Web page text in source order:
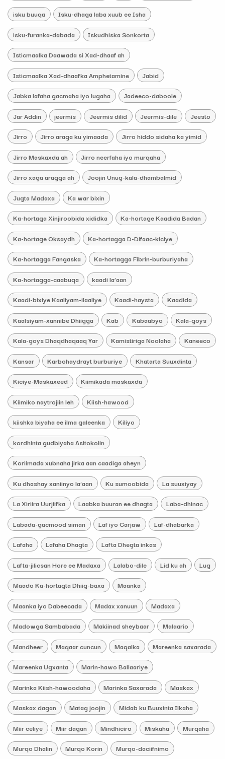
isku buuqa Isku-dhaga laba xuub ee Isha
isku-furanka-dabada Iskudhiska Sonkorta
Isticmaalka Daawada si Xad-dhaaf ah
Isticmaalka Xad-dhaafka Amphetamine Jabid
Jabka lafaha gacmaha iyo lugaha Jadeeco-daboole
Jar Addin jeermis Jeermis dilid Jeermis-dile Jeesto
Jirro Jirro araga ku yimaada Jirro hiddo sidaha ka yimid
Jirro Maskaxda ah Jirro neerfaha iyo murqaha
Jirro xaga aragga ah Joojin Unug-kala-dhambalmid
Jugta Madaxa Ka war bixin
Ka-hortaga Xinjiroobida xididka Ka-hortage Kaadida Badan
Ka-hortage Oksaydh Ka-hortagga D-Difaac-kiciye
Ka-hortagga Fangaska Ka-hortagga Fibrin-burburiyaha
Ka-hortagga-caabuqa kaadi la’aan
Kaadi-bixiye Kaaliyam-ilaaliye Kaadi-haysta Kaadida
Kaalsiyam-xannibe Dhiigga Kab Kabaabyo Kala-goys
Kala-goys Dhaqdhaqaaq Yar Kamistiriga Noolaha Kaneeco
Kansar Karbohaydrayt burburiye Khatarta Suuxdinta
Kiciye-Maskaxeed Kiimikada maskaxda
Kiimiko naytrojiin leh Kiish-hawood
kiishka biyaha ee ilma galeenka Kiliyo
kordhinta gudbiyaha Asitokolin
Koriimada xubnaha jirka aan caadiga aheyn
Ku dhashay xaniinyo la'aan Ku sumoobida La suuxiyay
La Xiriira Uurjiifka Laabka buuran ee dhagta Laba-dhinac
Labada-gacmood siman Laf iyo Carjaw Laf-dhabarka
Lafaha Lafaha Dhagta Lafta Dhegta inkas
Lafta-jilicsan Hore ee Madaxa Lalabo-dile Lid ku ah Lug
Maado Ka-hortagta Dhiig-baxa Maanka
Maanka iyo Dabeecada Madax xanuun Madaxa
Madowga Sambabada Makiinad sheybaar Malaario
Mandheer Maqaar cuncun Maqalka Mareenka saxarada
Mareenka Ugxanta Marin-hawo Ballaariye
Marinka Kiish-hawoodaha Marinka Saxarada Maskax
Maskax dagan Matag joojin Midab ku Buuxinta Ilkaha
Miir celiye Miir dagan Mindhiciro Miskaha Murqaha
Murqo Dhalin Murqo Korin Murqo-daciifnimo